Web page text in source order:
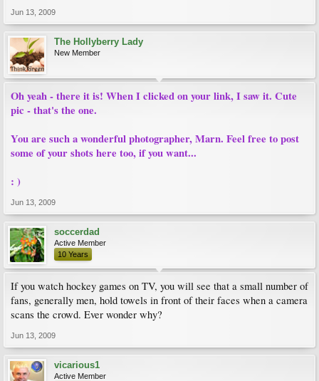
Jun 13, 2009
The Hollyberry Lady
New Member
Oh yeah - there it is! When I clicked on your link, I saw it. Cute
pic - that's the one.
You are such a wonderful photographer, Marn. Feel free to post
some of your shots here too, if you want...
: )
Jun 13, 2009
soccerdad
Active Member
10 Years
If you watch hockey games on TV, you will see that a small number of
fans, generally men, hold towels in front of their faces when a camera
scans the crowd. Ever wonder why?
Jun 13, 2009
vicarious1
Active Member